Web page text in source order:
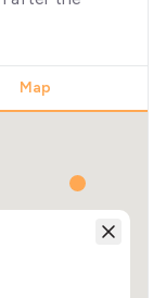
Map